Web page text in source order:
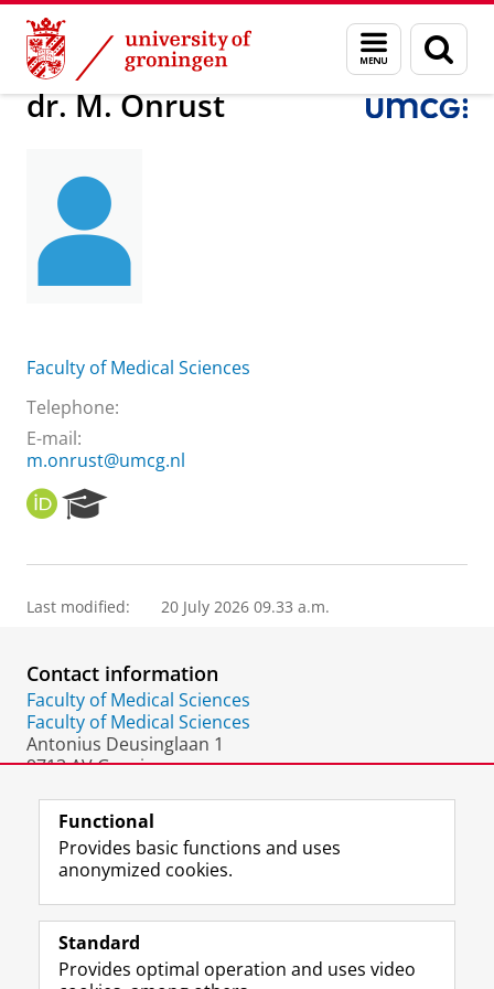
Skip
Content
Skip
Navigation
Menu
and
search
page
About us dr. M. Onrust
dr. M. Onrust
Faculty of Medical Sciences
Telephone:
E-mail:
m.onrust@umcg.nl
O
R
I
e
r
P
o
r
t
a
Last modified: 20 July 2026 09.33 a.m.
Contact information
Faculty of Medical Sciences
Faculty of Medical Sciences
Antonius Deusinglaan 1
9713 AV Groningen
Follow the UG
F
a
e
L
i
k
R
S
-
I
n
t
Y
o
T
Prospective students
Functional
Provides basic functions and uses
anonymized cookies.
Standard
Provides optimal operation and uses video